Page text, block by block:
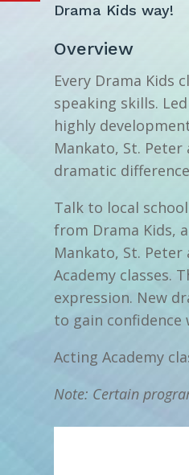
Drama Kids way!
Overview
Every Drama Kids
speaking skills.
highly
Mankato, St.
dramatic
Talk to local
from Drama Kids,
Mankato, St.
Academy classes.
expression. New
to gain confidence
Acting Academy
Note: Certain